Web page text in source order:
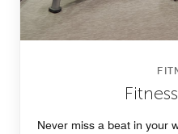
Never miss a beat in your